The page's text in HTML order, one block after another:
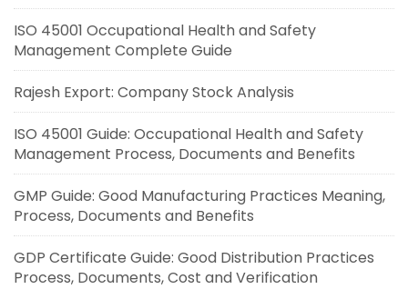
ISO 45001 Occupational Health and Safety
Management Complete Guide
Rajesh Export: Company Stock Analysis
ISO 45001 Guide: Occupational Health and Safety
Management Process, Documents and Benefits
GMP Guide: Good Manufacturing Practices Meaning,
Process, Documents and Benefits
GDP Certificate Guide: Good Distribution Practices
Process, Documents, Cost and Verification